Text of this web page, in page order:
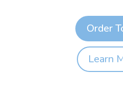
Order
Learn